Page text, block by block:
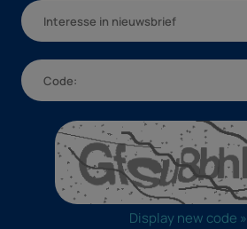
Interesse in nieuwsbrief
Display new code »